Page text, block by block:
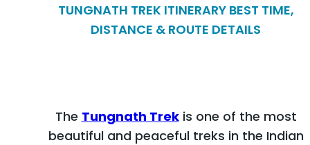
TUNGNATH TREK ITINERARY BEST TIME,
DISTANCE & ROUTE DETAILS
The Tungnath Trekis one of the most
beautiful and peaceful treks in the Indian